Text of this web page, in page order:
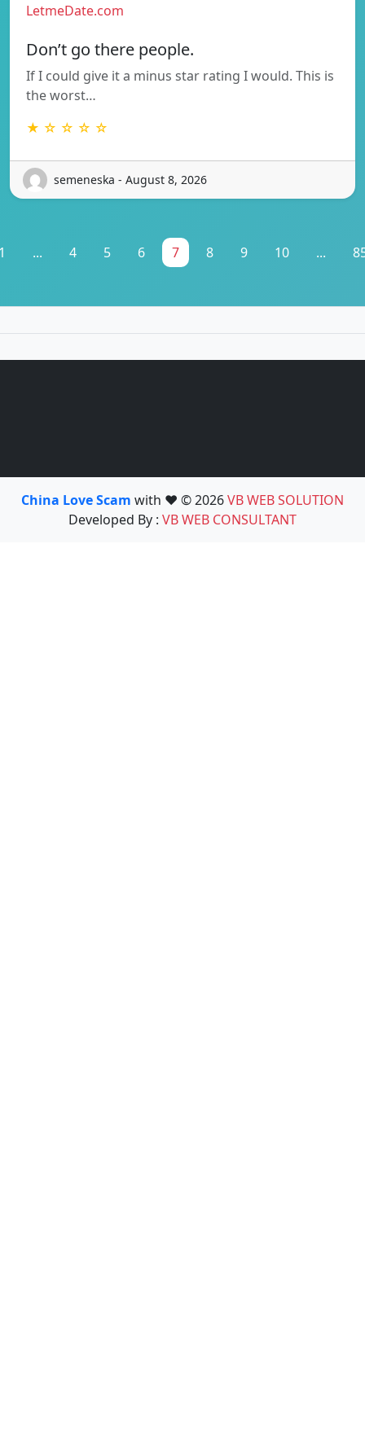
LetmeDate.com
Don’t go there people.
If I could give it a minus star rating I would. This is
the worst…
★ ☆ ☆ ☆ ☆
semeneska - August 8, 2026
... 4 5 6 7 8 9 10 ...
China Love Scam with ❤️ © 2026VB WEB SOLUTION
Developed By : VB WEB CONSULTANT